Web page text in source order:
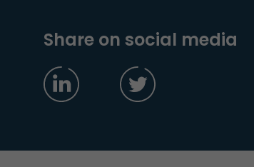
Share on social media